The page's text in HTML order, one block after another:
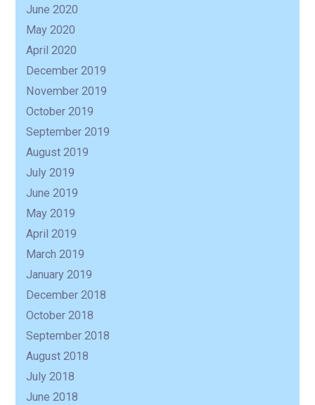
June 2020
May 2020
April 2020
December 2019
November 2019
October 2019
September 2019
August 2019
July 2019
June 2019
May 2019
April 2019
March 2019
January 2019
December 2018
October 2018
September 2018
August 2018
July 2018
June 2018